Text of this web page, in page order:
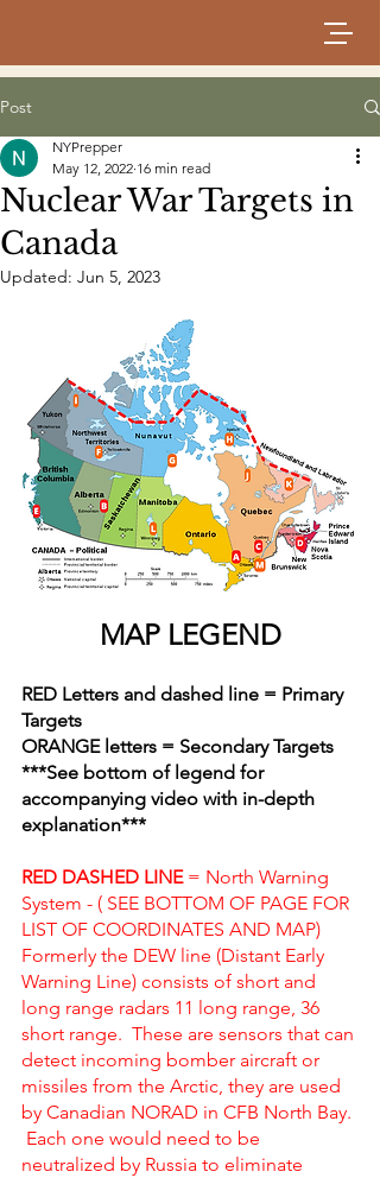
Post
Nuclear War Targets in
Canada
NYPrepper
May 12, 2022 16 min read
Updated: Jun 5, 2023
MAP LEGEND
RED Letters and dashed line = Primary
Targets
ORANGE letters = Secondary Targets
***See bottom of legend for
accompanying video with in-depth
explanation***
RED DASHED LINE = North Warning
System - ( SEE BOTTOM OF PAGE FOR
LIST OF COORDINATES AND MAP)
Formerly the DEW line (Distant Early
Warning Line) consists of short and
long range radars 11 long range, 36
short range.  These are sensors that can
detect incoming bomber aircraft or
missiles from the Arctic, they are used
by Canadian NORAD in CFB North Bay.
Each one would need to be
neutralized by Russia to eliminate